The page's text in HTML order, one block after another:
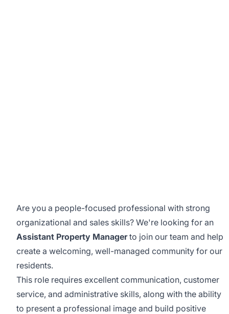
Are you a people-focused professional with strong
organizational and sales skills? We're looking for an
Assistant Property Managerto join our team and help
create a welcoming, well-managed community for our
residents.
This role requires excellent communication, customer
service, and administrative skills, along with the ability
to present a professional image and build positive